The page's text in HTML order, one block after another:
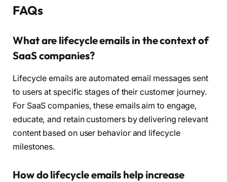
FAQs
What are lifecycle emails in the context of
SaaS companies?
Lifecycle emails are automated email messages sent
to users at specific stages of their customer journey.
For SaaS companies, these emails aim to engage,
educate, and retain customers by delivering relevant
content based on user behavior and lifecycle
milestones.
How do lifecycle emails help increase